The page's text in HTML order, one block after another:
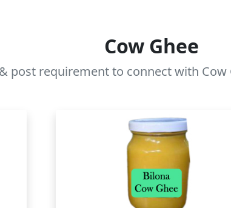
Cow Ghee
post requirement to connect with